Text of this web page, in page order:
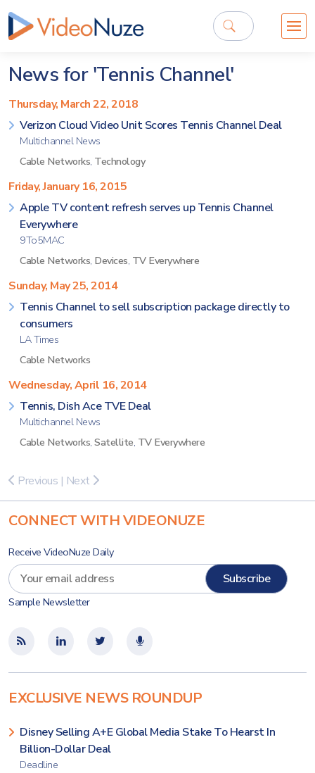
News for 'Tennis Channel'
Thursday, March 22, 2018
Verizon Cloud Video Unit Scores Tennis Channel Deal
Multichannel News
Cable Networks, Technology
Friday, January 16, 2015
Apple TV content refresh serves up Tennis Channel
Everywhere
9To5MAC
Cable Networks, Devices, TV Everywhere
Sunday, May 25, 2014
Tennis Channel to sell subscription package directly to
consumers
LA Times
Cable Networks
Wednesday, April 16, 2014
Tennis, Dish Ace TVE Deal
Multichannel News
Cable Networks, Satellite, TV Everywhere
Previous | Next
CONNECT WITH VIDEONUZE
Receive VideoNuze Daily
Sample Newsletter
EXCLUSIVE NEWS ROUNDUP
Disney Selling A+E Global Media Stake To Hearst In
Billion-Dollar Deal
Deadline